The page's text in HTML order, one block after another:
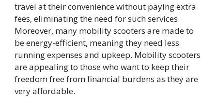
travel at their convenience without paying extra
fees, eliminating the need for such services.
Moreover, many mobility scooters are made to
be energy-efficient, meaning they need less
running expenses and upkeep. Mobility scooters
are appealing to those who want to keep their
freedom free from financial burdens as they are
very affordable.